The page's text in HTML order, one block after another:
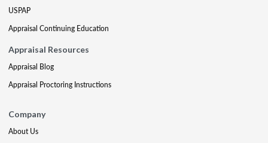
USPAP
Appraisal Continuing Education
Appraisal Resources
Appraisal Blog
Appraisal Proctoring Instructions
Company
About Us